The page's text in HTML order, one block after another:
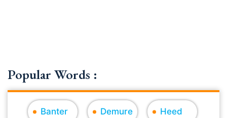
Popular Words :
Banter Demure Heed